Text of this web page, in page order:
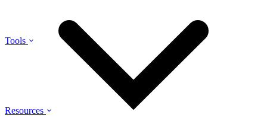
Tools
Resources